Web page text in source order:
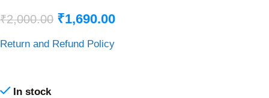
₹2,000.00 ₹1,690.00
Return and Refund Policy
In stock